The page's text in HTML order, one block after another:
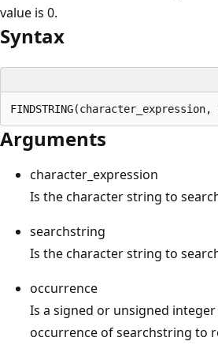
value is 0.
Syntax
Arguments
character_expression
Is the character string to
searchstring
Is the character string to
occurrence
Is a signed or unsigned
occurrence of searchstring to